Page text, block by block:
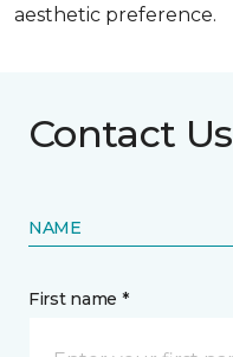
aesthetic preference.
Contact Us
NAME
First name *